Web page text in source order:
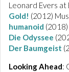
Leonard Evers at
Gold! (2012)
humanoid
Die Odyssee
Der Baumgeist
Looking Ahead: